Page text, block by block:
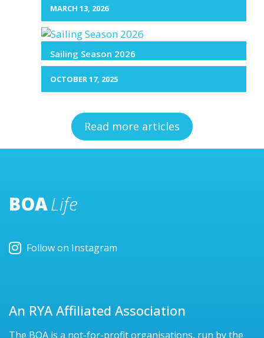
MARCH 13, 2026
Sailing Season 2026
OCTOBER 17, 2025
Read more articles
BOALife
Follow on Instagram
An RYA Affiliated Association
The BOA is a not-for-profit organisations, run by the